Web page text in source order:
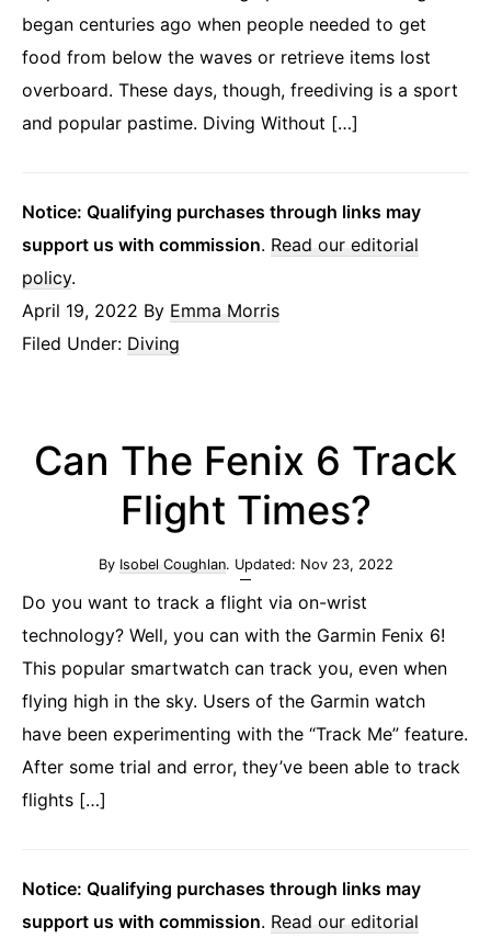
began centuries ago when people needed to get
food from below the waves or retrieve items lost
overboard. These days, though, freediving is a sport
and popular pastime. Diving Without […]
Notice: Qualifying purchases through links may
support us with commission. Read our editorial
policy.
April 19, 2022 By Emma Morris
Filed Under: Diving
Can The Fenix 6 Track
Flight Times?
By Isobel Coughlan. Updated: Nov 23, 2022
Do you want to track a flight via on-wrist
technology? Well, you can with the Garmin Fenix 6!
This popular smartwatch can track you, even when
flying high in the sky. Users of the Garmin watch
have been experimenting with the “Track Me” feature.
After some trial and error, they’ve been able to track
flights […]
Notice: Qualifying purchases through links may
support us with commission. Read our editorial